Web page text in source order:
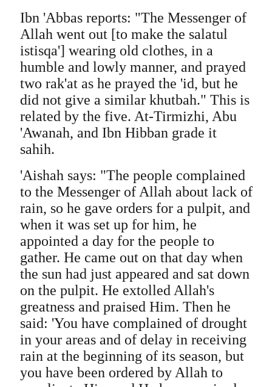
Ibn 'Abbas reports: "The Messenger of
Allah went out [to make the salatul
istisqa'] wearing old clothes, in a
humble and lowly manner, and prayed
two rak'at as he prayed the 'id, but he
did not give a similar khutbah." This is
related by the five. At-Tirmizhi, Abu
'Awanah, and Ibn Hibban grade it
sahih.
'Aishah says: "The people complained
to the Messenger of Allah about lack of
rain, so he gave orders for a pulpit, and
when it was set up for him, he
appointed a day for the people to
gather. He came out on that day when
the sun had just appeared and sat down
on the pulpit. He extolled Allah's
greatness and praised Him. Then he
said: 'You have complained of drought
in your areas and of delay in receiving
rain at the beginning of its season, but
you have been ordered by Allah to